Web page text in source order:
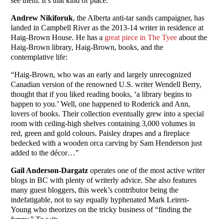
Andrew Nikiforuk, the Alberta anti-tar sands campaigner, has
landed in Campbell River as the 2013-14 writer in residence at
Haig-Brown House. He has a great piece in The Tyee about the
Haig-Brown library, Haig-Brown, books, and the
contemplative life:
“Haig-Brown, who was an early and largely unrecognized
Canadian version of the renowned U.S. writer Wendell Berry,
thought that if you liked reading books, ‘a library begins to
happen to you.’ Well, one happened to Roderick and Ann,
lovers of books. Their collection eventually grew into a special
room with ceiling-high shelves containing 3,000 volumes in
red, green and gold colours. Paisley drapes and a fireplace
bedecked with a wooden orca carving by Sam Henderson just
added to the décor…”
Gail Anderson-Dargatz operates one of the most active writer
blogs in BC with plenty of writerly advice. She also features
many guest bloggers, this week’s contributor being the
indefatigable, not to say equally hyphenated Mark Leiren-
Young who theorizes on the tricky business of “finding the